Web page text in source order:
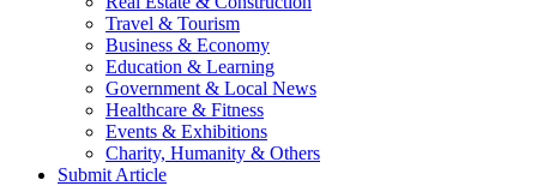
Travel & Tourism
Business & Economy
Education & Learning
Government & Local News
Healthcare & Fitness
Events & Exhibitions
Charity, Humanity & Others
Submit Article